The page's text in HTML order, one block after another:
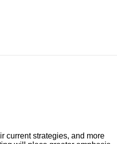
current strategies, and more